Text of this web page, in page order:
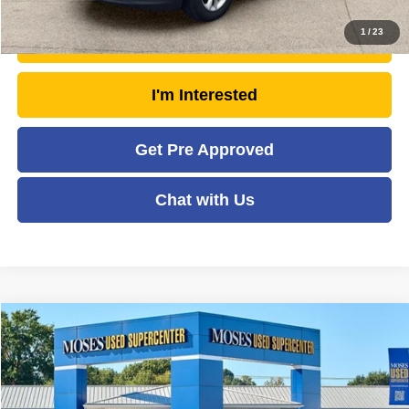
1/23
Unlock Today's Market Price
I'm Interested
Get Pre Approved
Chat with Us
2023Kia TellurideEX X-Line
Price Drop
VIN:5XYP3DGC6PG366272Stock:TTP1784Model:J4452
$32,547
MOSES PRICE
Compare Vehicle